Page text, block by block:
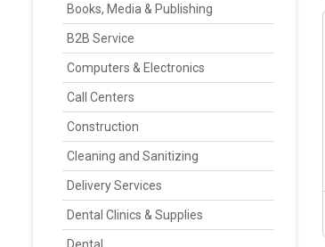
Books, Media & Publishing
B2B Service
Computers & Electronics
Call Centers
Construction
Cleaning and Sanitizing
Delivery Services
Dental Clinics & Supplies